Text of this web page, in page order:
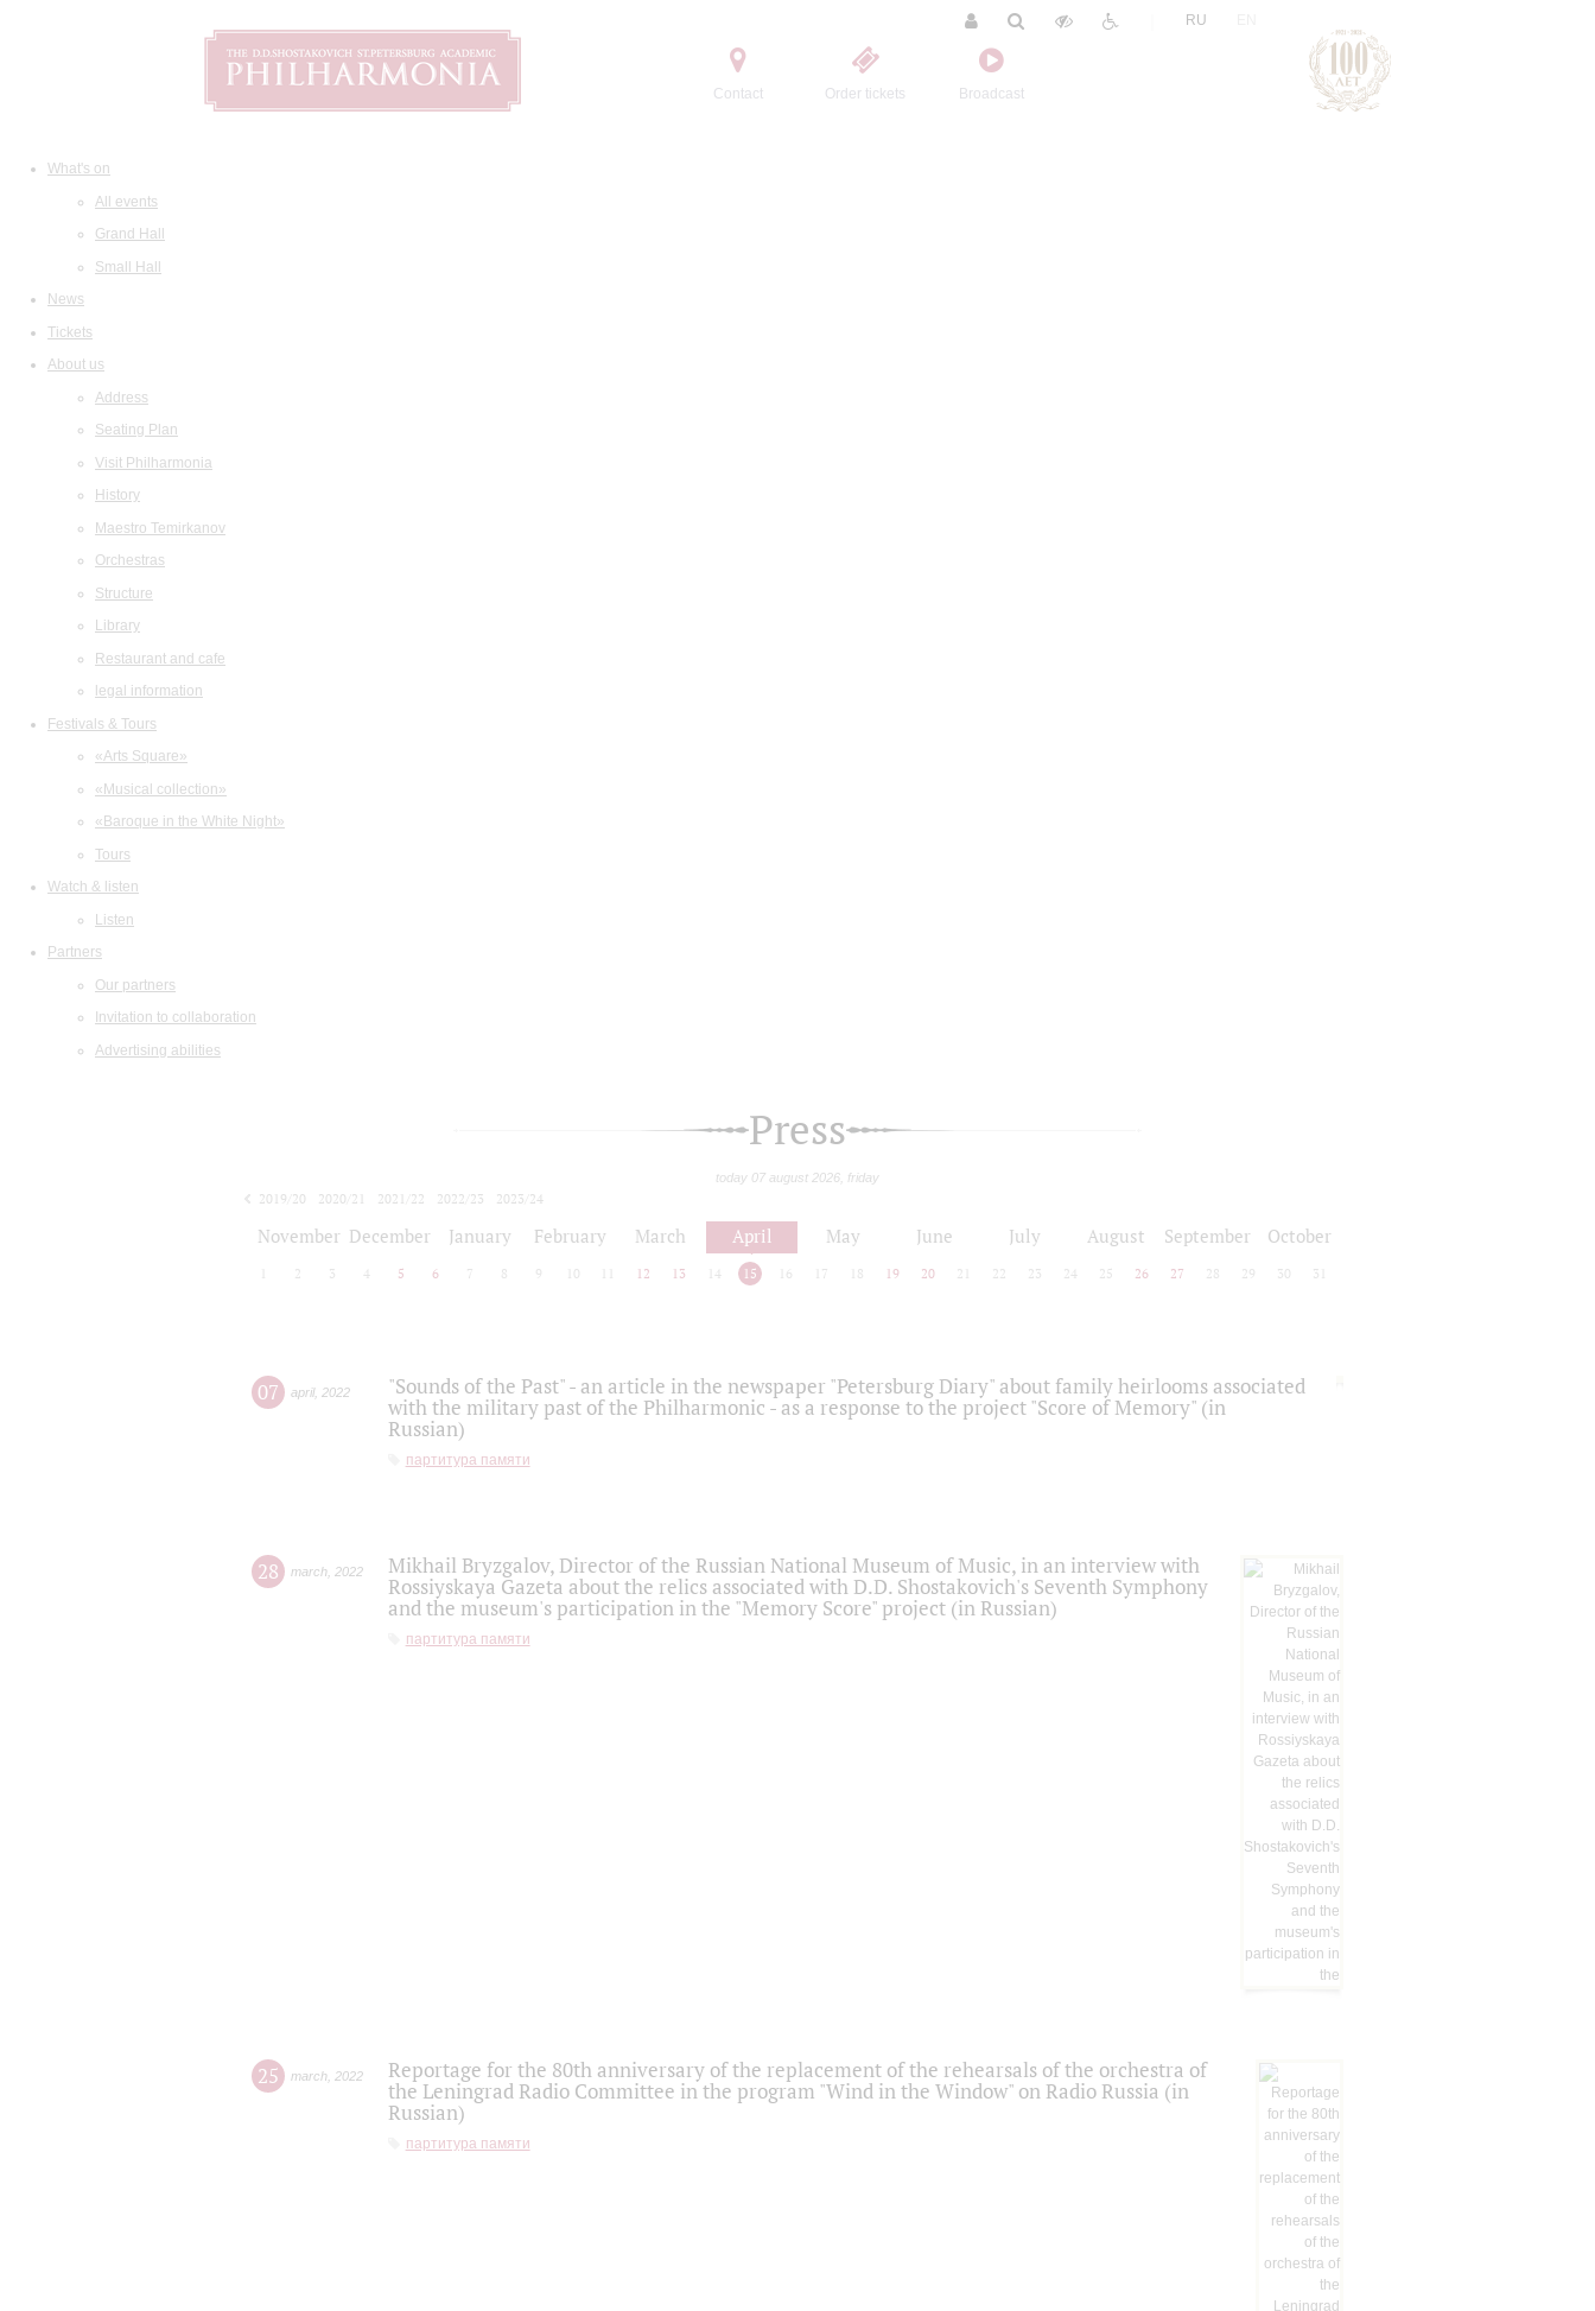
Contact Order tickets Broadcast
RU
What's on
All events
Grand Hall
Small Hall
News
Tickets
About us
Address
Seating Plan
Visit Philharmonia
History
Maestro Temirkanov
Orchestras
Structure
Library
Restaurant and cafe
legal information
Festivals & Tours
«Arts Square»
«Musical collection»
«Baroque in the White Night»
Tours
Watch & listen
Listen
Partners
Our partners
Invitation to collaboration
Advertising abilities
Press
today 07 august 2026, friday
2019/20 2020/21 2021/22 2022/23
2023/24
November December January February March April May June July August September October
2 3 4 5 6 7 8 9 10 12 13 14 15 16 17 18 19 20 21 22 23 24 25 26 27 28 29 30 31
07 april, 2022
"Sounds of the Past" - an article in the newspaper "Petersburg Diary" about family heirlooms associated
with the military past of the Philharmonic - as a response to the project "Score of Memory" (in
Russian)
партитура памяти
28 march 2022
Mikhail Bryzgalov, Director of the Russian National Museum of Music, in an interview with
Rossiyskaya Gazeta about the relics associated with D.D. Shostakovich's Seventh Symphony
and the museum's participation in the "Memory Score" project (in Russian)
партитура памяти
25 march 2022
Reportage for the 80th anniversary of the replacement of the rehearsals of the orchestra of
the Leningrad Radio Committee in the program "Wind in the Window" on Radio Russia (in
Russian)
партитура памяти